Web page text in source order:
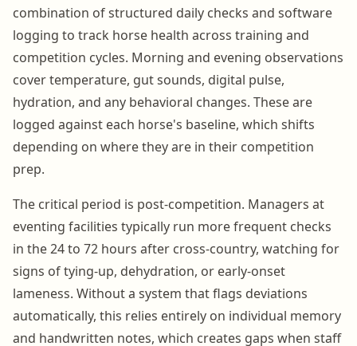
combination of structured daily checks and software
logging to track horse health across training and
competition cycles. Morning and evening observations
cover temperature, gut sounds, digital pulse,
hydration, and any behavioral changes. These are
logged against each horse's baseline, which shifts
depending on where they are in their competition
prep.
The critical period is post-competition. Managers at
eventing facilities typically run more frequent checks
in the 24 to 72 hours after cross-country, watching for
signs of tying-up, dehydration, or early-onset
lameness. Without a system that flags deviations
automatically, this relies entirely on individual memory
and handwritten notes, which creates gaps when staff